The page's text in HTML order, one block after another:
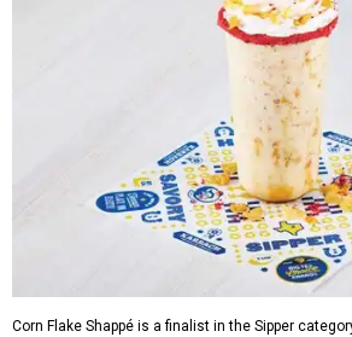
Corn Flake Shappé is a finalist in the Sipper